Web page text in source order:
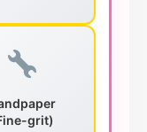
grit)